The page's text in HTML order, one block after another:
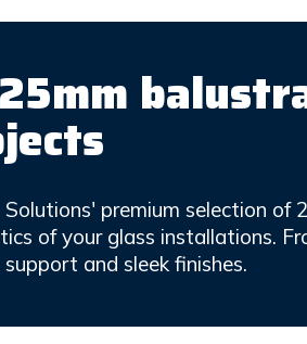
premium selection
of your glass installations.
and sleek finishes.